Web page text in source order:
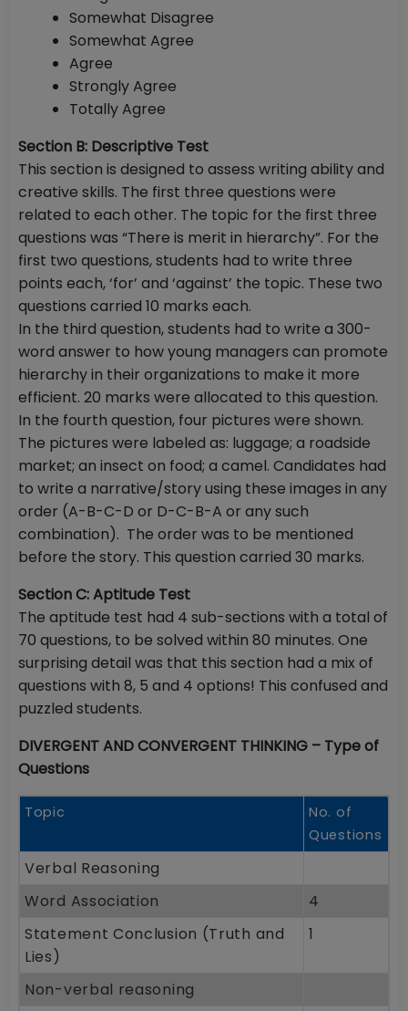
Somewhat Disagree
Somewhat Agree
Agree
Strongly Agree
Totally Agree
Section B: Descriptive Test
This section is designed to assess writing ability and
creative skills. The first three questions were
related to each other. The topic for the first three
questions was “There is merit in hierarchy”. For the
first two questions, students had to write three
points each, ‘for’ and ‘against’ the topic. These two
questions carried 10 marks each.
In the third question, students had to write a 300-
word answer to how young managers can promote
hierarchy in their organizations to make it more
efficient. 20 marks were allocated to this question.
In the fourth question, four pictures were shown.
The pictures were labeled as: luggage; a roadside
market; an insect on food; a camel. Candidates had
to write a narrative/story using these images in any
order (A-B-C-D or D-C-B-A or any such
combination). The order was to be mentioned
before the story. This question carried 30 marks.
Section C: Aptitude Test
The aptitude test had 4 sub-sections with a total of
70 questions, to be solved within 80 minutes. One
surprising detail was that this section had a mix of
questions with 8, 5 and 4 options! This confused and
puzzled students.
DIVERGENT AND CONVERGENT THINKING – Type of
Questions
Topic
No. of
Questions
Verbal Reasoning
Word Association
4
Statement Conclusion (Truth and
Lies)
1
Non-verbal reasoning